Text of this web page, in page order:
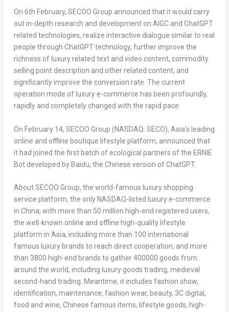
On 6th February, SECOO Group announced that it would carry
out in-depth research and development on AIGC and ChatGPT
related technologies, realize interactive dialogue similar to real
people through ChatGPT technology, further improve the
richness of luxury related text and video content, commodity
selling point description and other related content, and
significantly improve the conversion rate. The current
operation mode of luxury e-commerce has been profoundly,
rapidly and completely changed with the rapid pace.
On February 14, SECOO Group (NASDAQ: SECO), Asia’s leading
online and offline boutique lifestyle platform, announced that
it had joined the first batch of ecological partners of the ERNIE
Bot developed by Baidu, the Chinese version of ChatGPT.
About SECOO Group, the world-famous luxury shopping
service platform, the only NASDAQ-listed luxury e-commerce
in China, with more than 50 million high-end registered users,
the well-known online and offline high-quality lifestyle
platform in Asia, including more than 100 international
famous luxury brands to reach direct cooperation, and more
than 3800 high-end brands to gather 400000 goods from
around the world, including luxury goods trading, medieval
second-hand trading. Meantime, it includes fashion show,
identification, maintenance, fashion wear, beauty, 3C digital,
food and wine, Chinese famous items, lifestyle goods, high-